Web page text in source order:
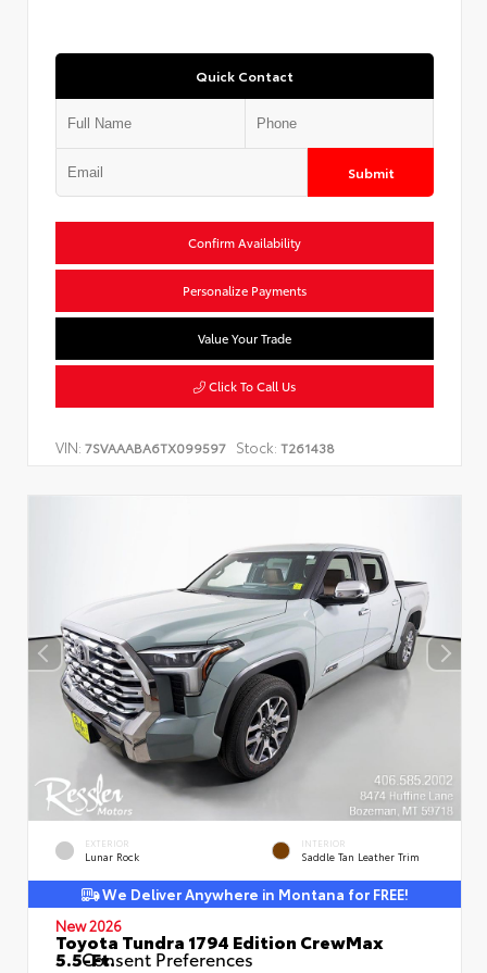
Quick Contact
Submit
Confirm Availability
Personalize Payments
Value Your Trade
Click To Call Us
VIN: 7SVAAABA6TX099597 Stock: T261438
EXTERIOR
Lunar Rock
INTERIOR
Saddle Tan Leather Trim
We Deliver Anywhere in Montana for FREE!
New 2026
Toyota Tundra 1794 Edition CrewMax
5.5-Ft.
Consent Preferences